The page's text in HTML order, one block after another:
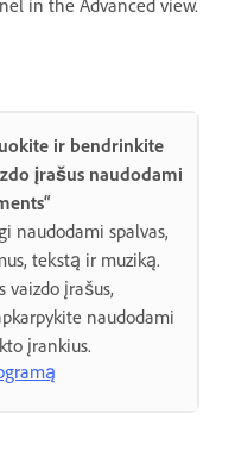
in the Advanced view.
ir bendrinkite
įrašus naudodami
naudodami spalvas,
tekstą ir muziką.
vaizdo įrašus,
naudodami
įrankius.